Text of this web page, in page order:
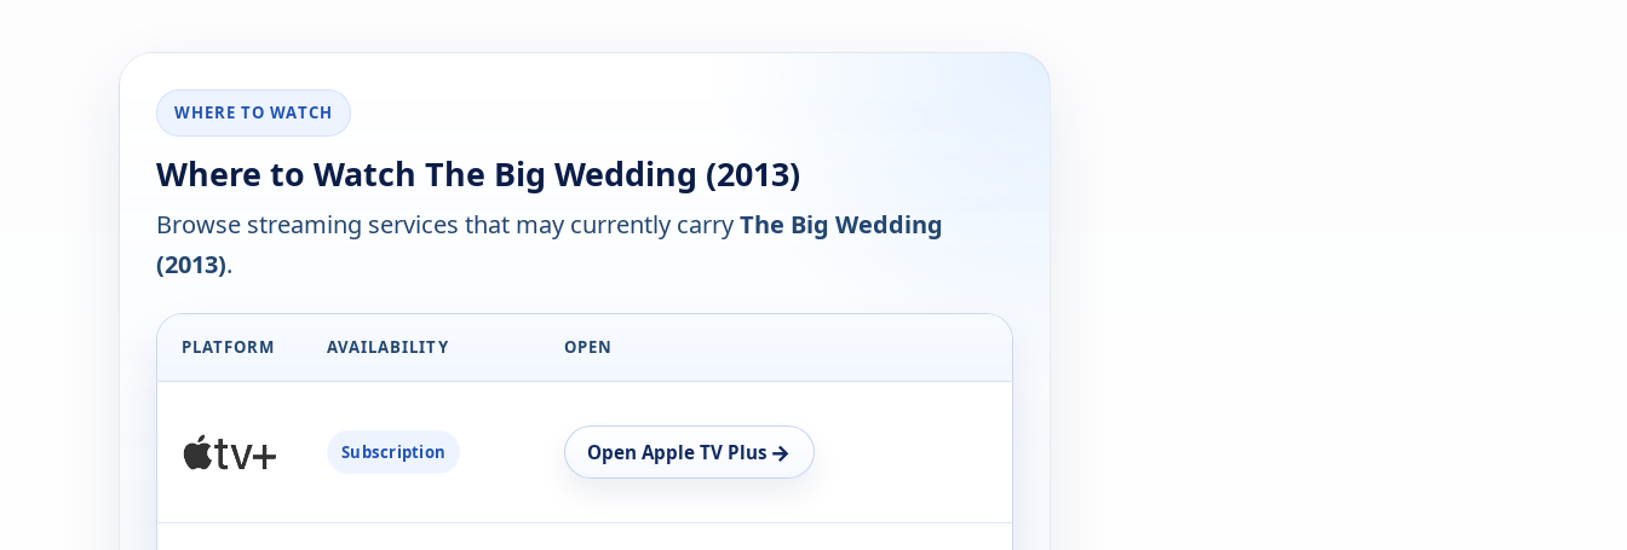
WHERE TO WATCH
Where to Watch The Big Wedding (2013)
Browse streaming services that may currently carryThe Big Wedding
(2013).
PLATFORM AVAILABILITY OPEN
Subscription Open Apple TV Plus →